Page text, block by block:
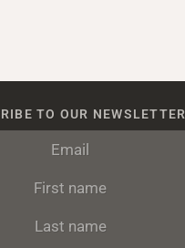
TO OUR NEWSLETTER